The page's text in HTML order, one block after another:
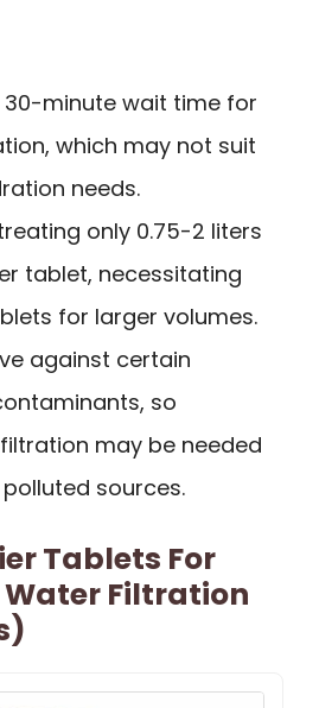
30-minute wait time for
which may not suit
needs.
only 0.75-2 liters
tablet, necessitating
for larger volumes.
against certain
so
may be needed
sources.
Tablets For
Filtration